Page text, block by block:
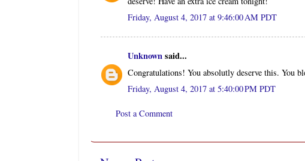
Friday, August 4, 2017 at 9:46:00 AM PDT
Unknownsaid...
Congratulations! You absolutly deserve this. You
Friday, August 4, 2017 at 5:40:00 PM PDT
Post a Comment